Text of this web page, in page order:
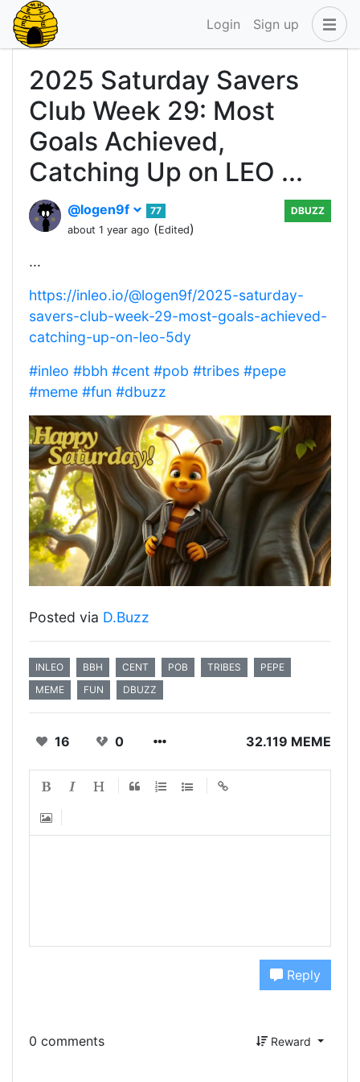
Login Sign up
2025 Saturday Savers
Club Week 29: Most
Goals Achieved,
Catching Up on LEO ...
@logen9f
77
about 1 year ago (Edited)
DBUZZ
...
https://inleo.io/@logen9f/2025-saturday-
savers-club-week-29-most-goals-achieved-
catching-up-on-leo-5dy
#inleo #bbh #cent #pob #tribes #pepe
#meme #fun #dbuzz
Posted via D.Buzz
INLEO BBH CENT POB TRIBES
PEPE
MEME
FUN DBUZZ
16 0 32.119 MEME
Reply
0 comments Reward